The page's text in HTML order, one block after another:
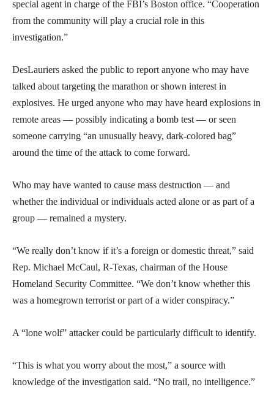
special agent in charge of the FBI’s Boston office. “Cooperation
from the community will play a crucial role in this
investigation.”
DesLauriers asked the public to report anyone who may have
talked about targeting the marathon or shown interest in
explosives. He urged anyone who may have heard explosions in
remote areas — possibly indicating a bomb test — or seen
someone carrying “an unusually heavy, dark-colored bag”
around the time of the attack to come forward.
Who may have wanted to cause mass destruction — and
whether the individual or individuals acted alone or as part of a
group — remained a mystery.
“We really don’t know if it’s a foreign or domestic threat,” said
Rep. Michael McCaul, R-Texas, chairman of the House
Homeland Security Committee. “We don’t know whether this
was a homegrown terrorist or part of a wider conspiracy.”
A “lone wolf” attacker could be particularly difficult to identify.
“This is what you worry about the most,” a source with
knowledge of the investigation said. “No trail, no intelligence.”